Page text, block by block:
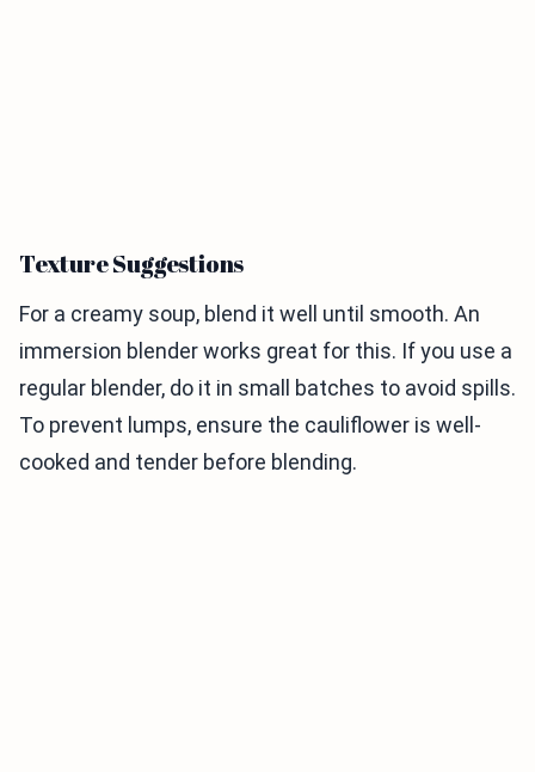
Texture Suggestions
For a creamy soup, blend it well until smooth. An
immersion blender works great for this. If you use a
regular blender, do it in small batches to avoid spills.
To prevent lumps, ensure the cauliflower is well-
cooked and tender before blending.